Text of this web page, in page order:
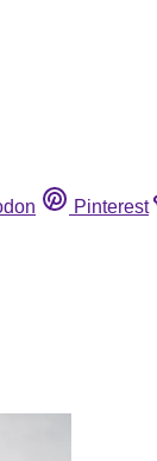
Pinterest